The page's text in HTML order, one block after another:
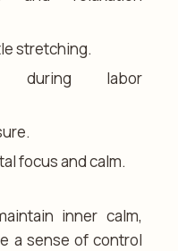
stretching.
during labor
focus and calm.
inner calm,
a sense of control